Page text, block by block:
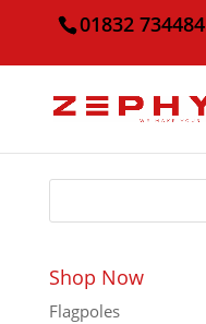
01832 734484
Shop Now
Flagpoles